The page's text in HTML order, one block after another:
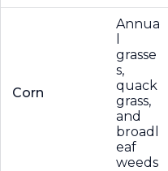
Corn
Annua
grasse
s,
quack
grass,
and
broadl
eaf
weeds